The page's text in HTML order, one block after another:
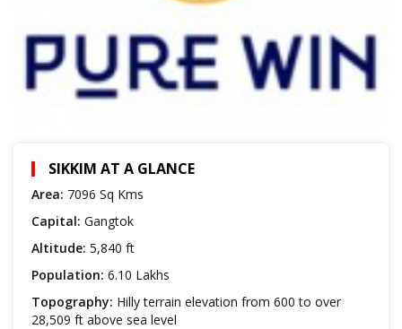
SIKKIM AT A GLANCE
Area: 7096 Sq Kms
Capital: Gangtok
Altitude: 5,840 ft
Population: 6.10 Lakhs
Topography: Hilly terrain elevation from 600 to over
28,509 ft above sea level